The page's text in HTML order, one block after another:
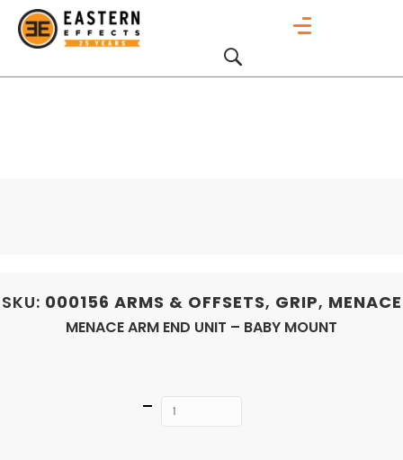
SKU: 000156 ARMS & OFFSETS, GRIP, MENACE
MENACE ARM END UNIT – BABY MOUNT
Quantity